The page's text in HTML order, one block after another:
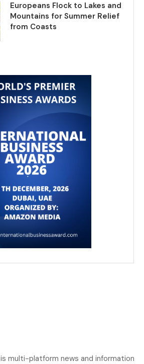
Europeans Flock to Lakes and
Mountains for Summer Relief
from Coasts
is multi-platform news and information